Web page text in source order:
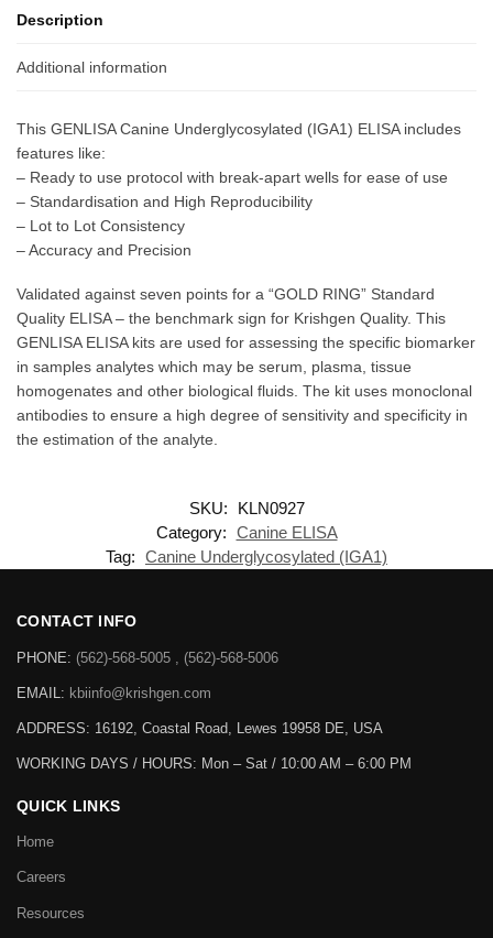
Description
Additional information
This GENLISA Canine Underglycosylated (IGA1) ELISA includes
features like:
– Ready to use protocol with break-apart wells for ease of use
– Standardisation and High Reproducibility
– Lot to Lot Consistency
– Accuracy and Precision
Validated against seven points for a “GOLD RING” Standard
Quality ELISA – the benchmark sign for Krishgen Quality. This
GENLISA ELISA kits are used for assessing the specific biomarker
in samples analytes which may be serum, plasma, tissue
homogenates and other biological fluids. The kit uses monoclonal
antibodies to ensure a high degree of sensitivity and specificity in
the estimation of the analyte.
SKU:
KLN0927
Category: Canine ELISA
Tag: Canine Underglycosylated (IGA1)
CONTACT INFO
PHONE: (562)-568-5005 , (562)-568-5006
EMAIL: kbiinfo@krishgen.com
ADDRESS: 16192, Coastal Road, Lewes 19958 DE, USA
WORKING DAYS / HOURS: Mon – Sat / 10:00 AM – 6:00 PM
QUICK LINKS
Home
Careers
Resources